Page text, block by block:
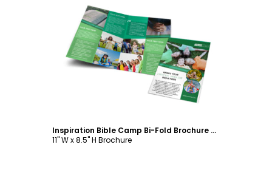
Customize
Inspiration Bible Camp Bi-Fold Brochure Template
11" W x 8.5" H Brochure